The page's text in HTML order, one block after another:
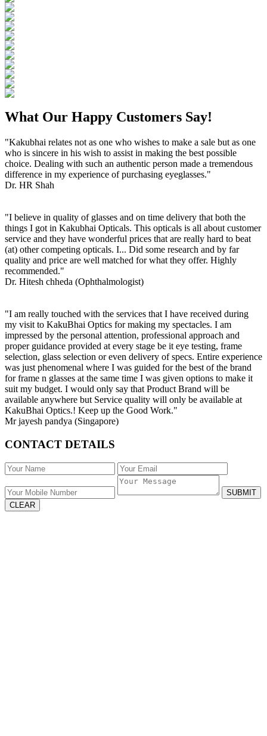
What Our Happy Customers Say!
"Kakubhai relates not as one who wishes to make a sale but as one
who is sincere in his wish to assist in making the best possible
choice. Dealing with such an authentic person made a tremendous
difference in my experience of purchasing eyeglasses."
Dr. HR Shah
"I believe in quality of glasses and on time delivery that both the
things I got in Kakubhai Opticals. This opticals is all about customer
service and they have wonderful prices that are really hard to beat
(at) other competing opticals. I... Did some research and by far
quality and price are well matched for what they offer. Highly
recommended."
Dr. Hitesh chheda (Ophthalmologist)
"I am really touched with the services that I have received during
my visit to KakuBhai Optics for making my spectacles. I am
impressed by the personal attention, professional approach and
proper guidance provided at every stage be it eye testing, frame
selection, glass selection or even delivery of specs. Entire experience
was just phenomenal where I was guided for the best of the brand
for frame n glasses at the same time I was given options to make it
suit my budget. I would only say that Product Brand will be
available anywhere but Service quality will only be available at
KakuBhai Optics.! Keep up the Good Work."
Mr jayesh pandya (Singapore)
CONTACT DETAILS